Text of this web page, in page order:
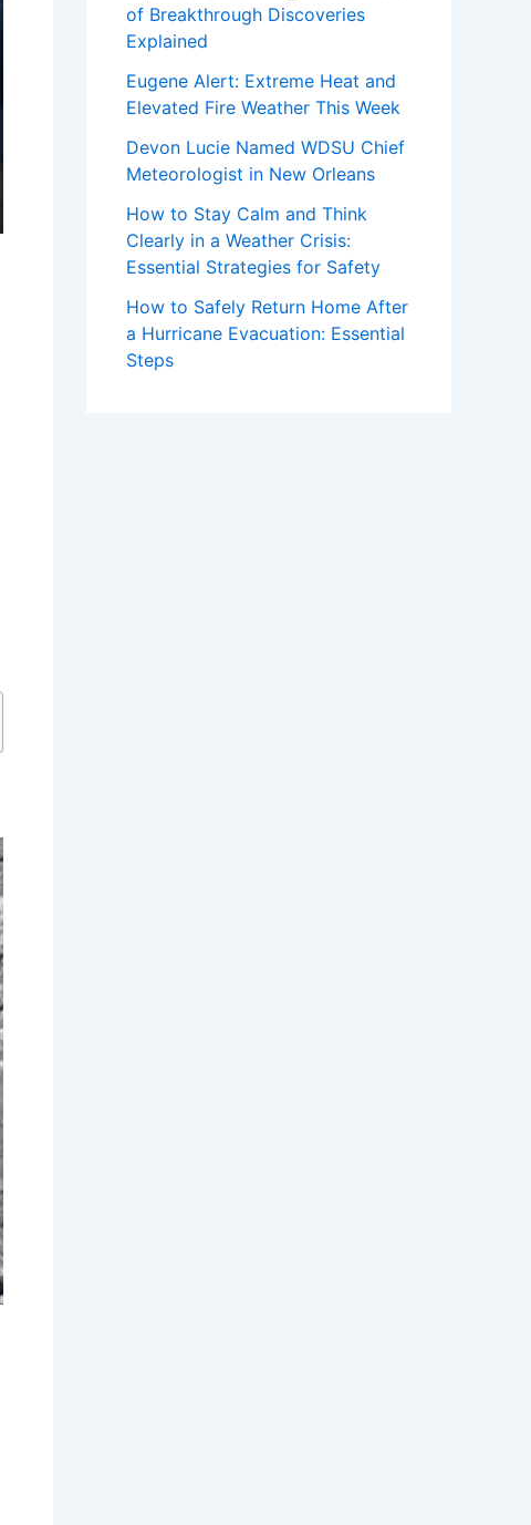
of Breakthrough Discoveries
Explained
Eugene Alert: Extreme Heat and
Elevated Fire Weather This Week
Devon Lucie Named WDSU Chief
Meteorologist in New Orleans
How to Stay Calm and Think
Clearly in a Weather Crisis:
Essential Strategies for Safety
How to Safely Return Home After
a Hurricane Evacuation: Essential
Steps